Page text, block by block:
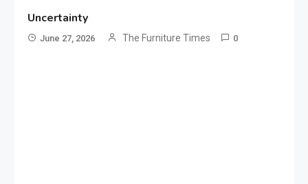
Uncertainty
June 27, 2026 The Furniture Times 0